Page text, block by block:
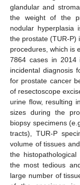
glandular and
the weight of the
nodular hyperplasia
the prostate (TUR-P)
procedures, which is
7864 cases in 2014
incidental diagnosis
for prostate cancer
of resectoscope
urine flow, resulting
sizes during the
biopsy specimens
tracts), TUR-P
volume of tissues
the
the most tedious
large number of